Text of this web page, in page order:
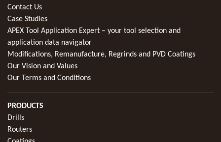
Contact Us
Case Studies
APEX Tool Application Expert – your tool selection and
application data navigator
Modifications, Remanufacture, Regrinds and PVD Coatings
Our Vision and Values
Our Terms and Conditions
PRODUCTS
Drills
Routers